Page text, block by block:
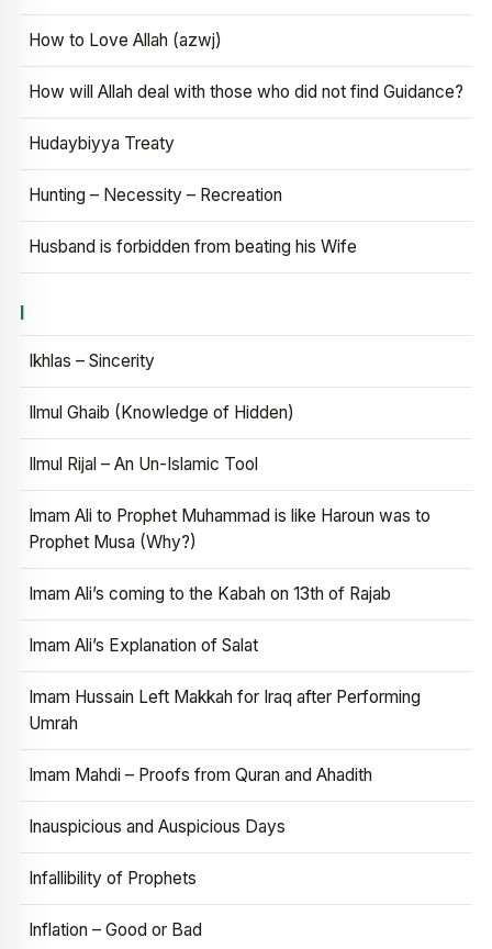
How to Love Allah (azwj)
How will Allah deal with those who did not find Guidance?
Hudaybiyya Treaty
Hunting – Necessity – Recreation
Husband is forbidden from beating his Wife
I
Ikhlas – Sincerity
Ilmul Ghaib (Knowledge of Hidden)
Ilmul Rijal – An Un-Islamic Tool
Imam Ali to Prophet Muhammad is like Haroun was to
Prophet Musa (Why?)
Imam Ali’s coming to the Kabah on 13th of Rajab
Imam Ali’s Explanation of Salat
Imam Hussain Left Makkah for Iraq after Performing
Umrah
Imam Mahdi – Proofs from Quran and Ahadith
Inauspicious and Auspicious Days
Infallibility of Prophets
Inflation – Good or Bad